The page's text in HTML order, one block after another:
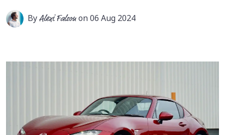
ByAlexi Falsonon 06 Aug 2024